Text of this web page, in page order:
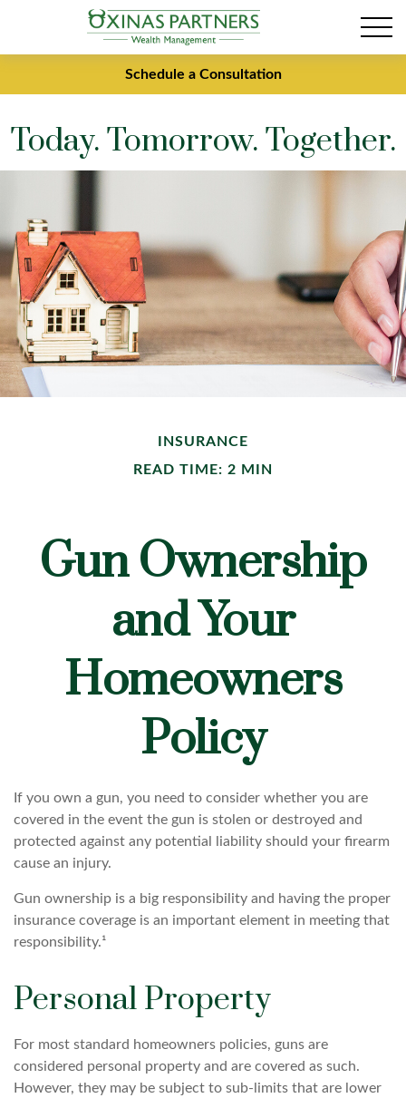
Schedule a Consultation
Today. Tomorrow. Together.
INSURANCE
READ TIME: 2 MIN
Gun Ownership
and Your
Homeowners
Policy
If you own a gun, you need to consider whether you are
covered in the event the gun is stolen or destroyed and
protected against any potential liability should your firearm
cause an injury.
Gun ownership is a big responsibility and having the proper
insurance coverage is an important element in meeting that
responsibility.¹
Personal Property
For most standard homeowners policies, guns are
considered personal property and are covered as such.
However, they may be subject to sub-limits that are lower